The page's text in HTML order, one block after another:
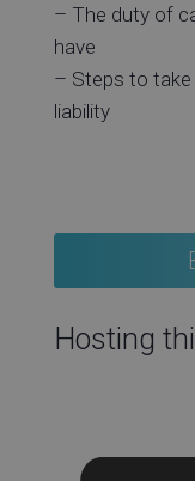
– The duty of
have
– Steps to
liability
Hosting